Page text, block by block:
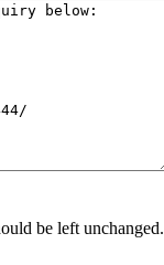
be left unchanged.